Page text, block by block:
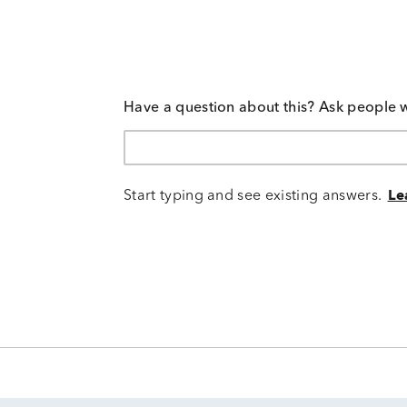
Have a question about this? Ask people
Start typing and see existing answers.